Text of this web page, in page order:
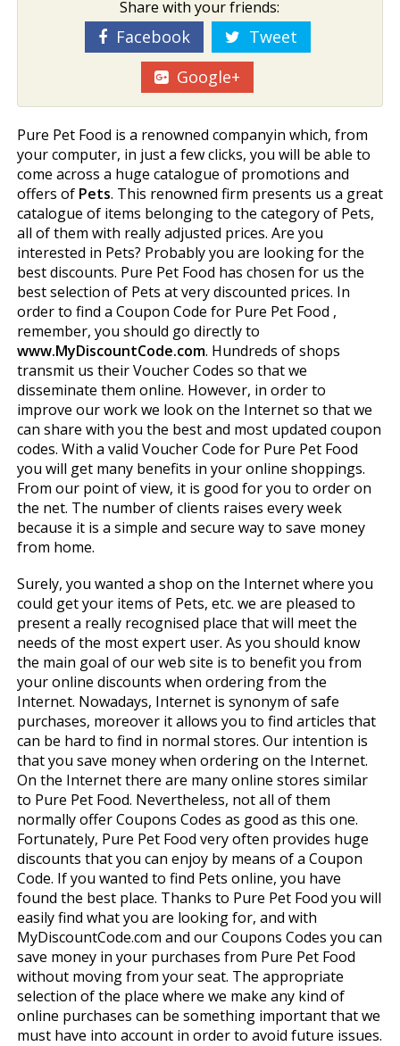
Share with your friends:
Facebook
Tweet
Google+
Pure Pet Food is a renowned companyin which, from
your computer, in just a few clicks, you will be able to
come across a huge catalogue of promotions and
offers of Pets. This renowned firm presents us a great
catalogue of items belonging to the category of Pets,
all of them with really adjusted prices. Are you
interested in Pets? Probably you are looking for the
best discounts. Pure Pet Food has chosen for us the
best selection of Pets at very discounted prices. In
order to find a Coupon Code for Pure Pet Food ,
remember, you should go directly to
www.MyDiscountCode.com. Hundreds of shops
transmit us their Voucher Codes so that we
disseminate them online. However, in order to
improve our work we look on the Internet so that we
can share with you the best and most updated coupon
codes. With a valid Voucher Code for Pure Pet Food
you will get many benefits in your online shoppings.
From our point of view, it is good for you to order on
the net. The number of clients raises every week
because it is a simple and secure way to save money
from home.
Surely, you wanted a shop on the Internet where you
could get your items of Pets, etc. we are pleased to
present a really recognised place that will meet the
needs of the most expert user. As you should know
the main goal of our web site is to benefit you from
your online discounts when ordering from the
Internet. Nowadays, Internet is synonym of safe
purchases, moreover it allows you to find articles that
can be hard to find in normal stores. Our intention is
that you save money when ordering on the Internet.
On the Internet there are many online stores similar
to Pure Pet Food. Nevertheless, not all of them
normally offer Coupons Codes as good as this one.
Fortunately, Pure Pet Food very often provides huge
discounts that you can enjoy by means of a Coupon
Code. If you wanted to find Pets online, you have
found the best place. Thanks to Pure Pet Food you will
easily find what you are looking for, and with
MyDiscountCode.com and our Coupons Codes you can
save money in your purchases from Pure Pet Food
without moving from your seat. The appropriate
selection of the place where we make any kind of
online purchases can be something important that we
must have into account in order to avoid future issues.